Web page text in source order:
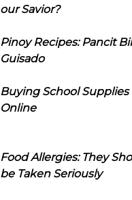
our Savior?
Pinoy Recipes: Pancit
Guisado
Buying School Supplies
Online
Food Allergies: They
be Taken Seriously